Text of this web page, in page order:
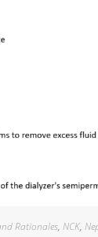
Rationales, NCK,